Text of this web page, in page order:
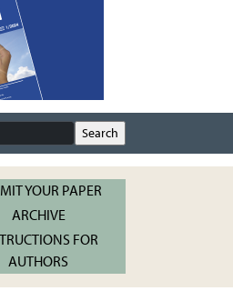
YOUR PAPER
ARCHIVE
FOR
AUTHORS